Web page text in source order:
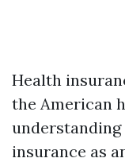
Health
the American
insurance as